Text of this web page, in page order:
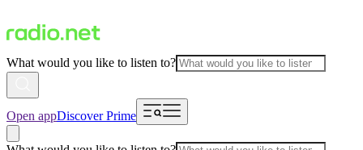
What would you like to listen to?
Open appDiscover Prime